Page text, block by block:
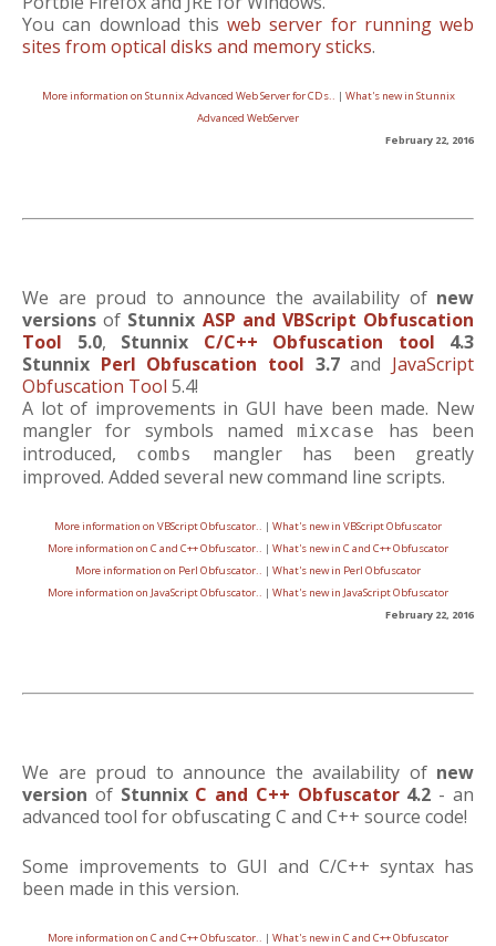
You can download this web server for running web
sites from optical disks and memory sticks.
More information on Stunnix Advanced Web Server for CDs.. | What's new in Stunnix
Advanced WebServer
February 22, 2016
We are proud to announce the availability of new
versions of Stunnix ASP and VBScript Obfuscation
Tool 5.0, Stunnix C/C++ Obfuscation tool 4.3
Stunnix Perl Obfuscation tool 3.7and JavaScript
Obfuscation Tool 5.4!
A lot of improvements in GUI have been made. New
mangler for symbols named
mixcase
has been
introduced,
combs
mangler has been greatly
improved. Added several new command line scripts.
More information on VBScript Obfuscator.. | What's new in VBScript Obfuscator
More information on C and C++ Obfuscator.. | What's new in C and C++ Obfuscator
More information on Perl Obfuscator.. | What's new in Perl Obfuscator
More information on JavaScript Obfuscator.. | What's new in JavaScript Obfuscator
February 22, 2016
We are proud to announce the availability of new
version of Stunnix C and C++ Obfuscator4.2 - an
advanced tool for obfuscating C and C++ source code!
Some improvements to GUI and C/C++ syntax has
been made in this version.
More information on C and C++ Obfuscator.. | What's new in C and C++ Obfuscator